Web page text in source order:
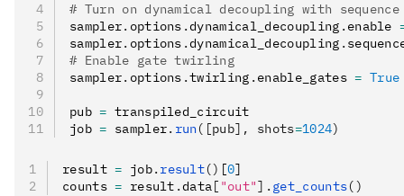
# Turn on dynamical decoupling with sequence
sampler. options .dynamical_decoupling . enable
sampler. options .dynamical_decoupling .
# Enable gate twirling
sampler. options .twirling . enable_gates = True
pub = transpiled_circuit
job = sampler. run([pub], shots=1024)
result = job. result() [0]
counts = result .data[ "out"]. get_counts()